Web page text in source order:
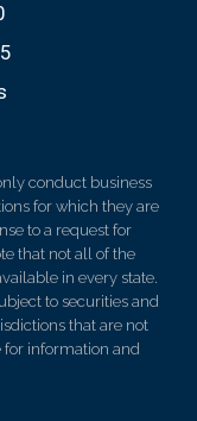
conduct business
for which they are
to a request for
that not all of the
in every state.
to securities and
that are not
for information and